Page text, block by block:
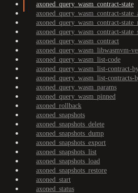
axoned_query_wasm_contract-state
axoned_query_wasm_contract-
axoned_query_wasm_contract-
axoned_query_wasm_contract-
axoned_query_wasm_contract
axoned_query_wasm_libwasmvm-
axoned_query_wasm_list-code
axoned_query_wasm_list-contract-
axoned_query_wasm_list-contracts-
axoned_query_wasm_params
axoned_query_wasm_pinned
axoned_rollback
axoned_snapshots
axoned_snapshots_delete
axoned_snapshots_dump
axoned_snapshots_export
axoned_snapshots_list
axoned_snapshots_load
axoned_snapshots_restore
axoned_start
axoned_status